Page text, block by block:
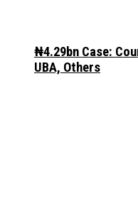
₦4.29bn Case:
UBA, Others